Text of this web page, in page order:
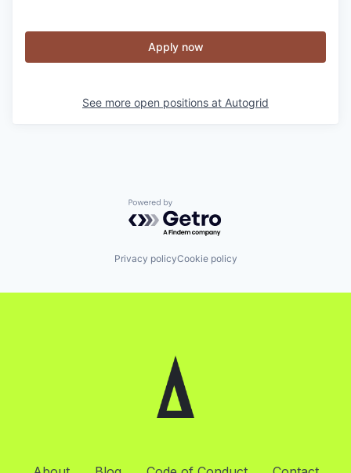
Apply now
See more open positions at Autogrid
Powered by Getro.com
Privacy policyCookie policy